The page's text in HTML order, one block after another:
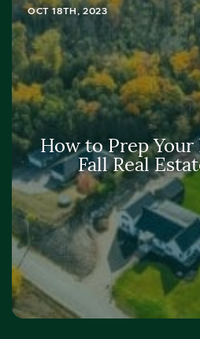
OCT 18TH, 2023
How to Prep
Fall Real